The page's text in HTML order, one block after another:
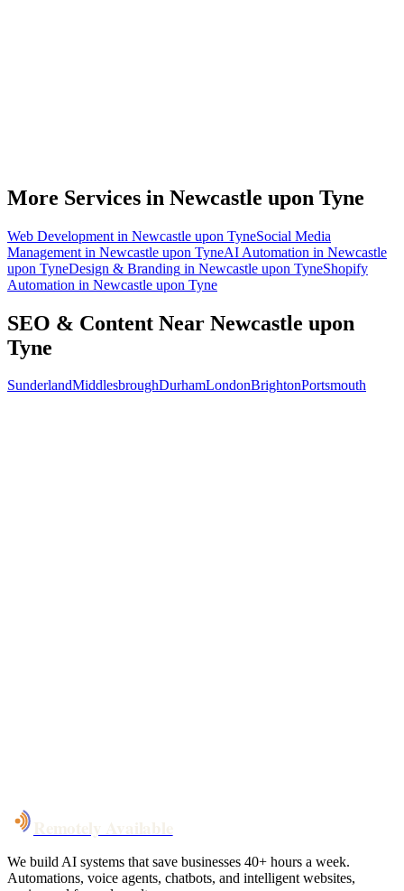
More Services in Newcastle upon Tyne
Web Development in Newcastle upon TyneSocial Media
Management in Newcastle upon TyneAI Automation in Newcastle
upon TyneDesign & Branding in Newcastle upon TyneShopify
Automation in Newcastle upon Tyne
SEO & Content Near Newcastle upon
Tyne
SunderlandMiddlesbroughDurhamLondonBrightonPortsmouth
We build AI systems that save businesses 40+ hours a week.
Automations, voice agents, chatbots, and intelligent websites,